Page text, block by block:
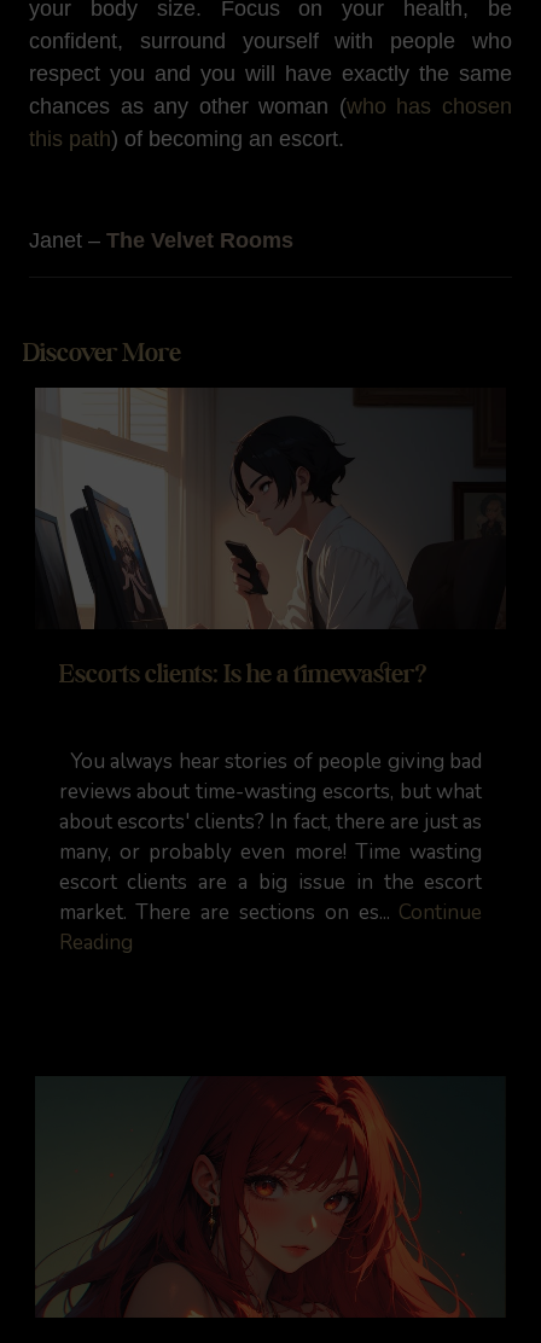
your body size. Focus on your health, be
confident, surround yourself with people who
respect you and you will have exactly the same
chances as any other woman (who has chosen
this path) of becoming an escort.
Janet – The Velvet Rooms
Discover More
Escorts clients: Is he a timewaster?
You always hear stories of people giving bad
reviews about time-wasting escorts, but what
about escorts' clients? In fact, there are just as
many, or probably even more! Time wasting
escort clients are a big issue in the escort
market. There are sections on es... Continue
Reading